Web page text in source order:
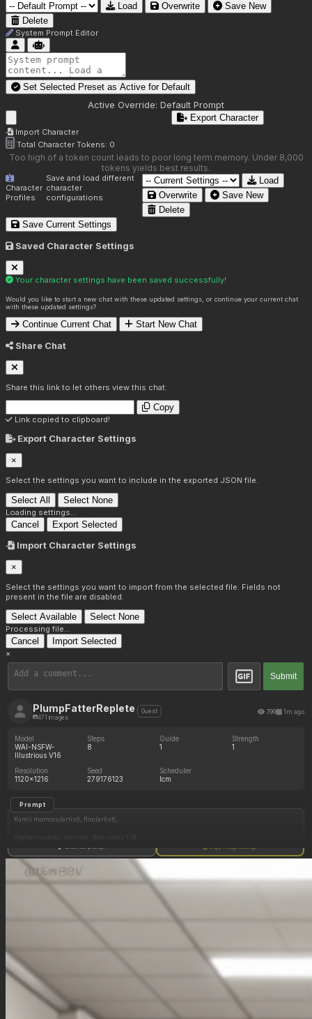
Load Overwrite
Save New
Delete
System Prompt Editor
Set Selected Preset as Active for Default
Active Override: Default Prompt
Import Character
Export Character
Total Character Tokens: 0
Too high of a token count leads to poor long term memory. Under 8,000
tokens yields best results.
Character
Profiles
Save and load different
character
configurations.
Load
Overwrite
Save New
Delete
Save Current Settings
Saved Character Settings
Your character settings have been saved successfully!
Would you like to start a new chat with these updated settings, or continue your current chat
with these updated settings?
Continue Current Chat Start New Chat
Share Chat
Share this link to let others view this chat:
Copy
Link copied to clipboard!
Export Character Settings
×
Select the settings you want to include in the exported JSON file.
Select All Select None
Loading settings...
Cancel Export Selected
Import Character Settings
×
Select the settings you want to import from the selected file. Fields not
present in the file are disabled.
Select Available Select None
Processing file...
Cancel Import Selected
×
Submit
PlumpFatterReplete
471 images
Guest 799 1m ago
Model
WAI-NSFW-
Illustrious V16
Steps
8
Guide
1
Strength
1
Resolution
1120x1216
Seed
279176123
Scheduler
lcm
Prompt
Kamii momoru(artist), flou(artist),
2women, Character 2 force feeding Character 1,
Character 1: (Asian woman, tan skin, straight black hair, brown eyes,
Character 2: (Latina woman, brown skin, wavy black hair, brown eyes, blue crop top, black
panties, smug, standing, force feeding),
(Chubby:0.8)
Show full prompt Copy image settings